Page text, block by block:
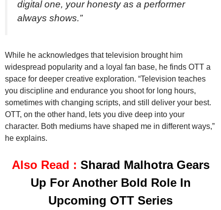
digital one, your honesty as a performer
always shows.”
While he acknowledges that television brought him
widespread popularity and a loyal fan base, he finds OTT a
space for deeper creative exploration. “Television teaches
you discipline and endurance you shoot for long hours,
sometimes with changing scripts, and still deliver your best.
OTT, on the other hand, lets you dive deep into your
character. Both mediums have shaped me in different ways,”
he explains.
Also Read : Sharad Malhotra Gears
Up For Another Bold Role In
Upcoming OTT Series